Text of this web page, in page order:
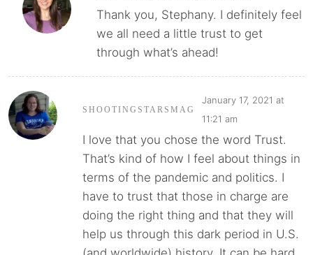
Thank you, Stephany. I definitely feel
we all need a little trust to get
through what’s ahead!
SHOOTINGSTARSMAG
January 17, 2021 at
11:21 am
I love that you chose the word Trust.
That’s kind of how I feel about things in
terms of the pandemic and politics. I
have to trust that those in charge are
doing the right thing and that they will
help us through this dark period in U.S.